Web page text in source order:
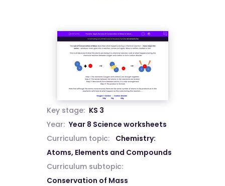
Key stage: KS 3
Year: Year 8 Science worksheets
Curriculum topic:
Chemistry:
Atoms, Elements and Compounds
Curriculum subtopic:
Conservation of Mass